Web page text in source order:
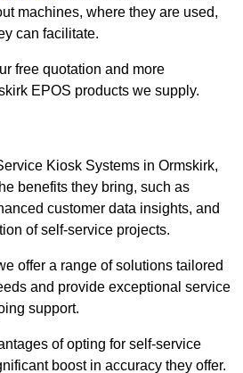
machines, where they are used,
can facilitate.
free quotation and more
EPOS products we supply.
Kiosk Systems in Ormskirk,
benefits they bring, such as
customer data insights, and
of self-service projects.
offer a range of solutions tailored
and provide exceptional service
support.
of opting for self-service
boost in accuracy they offer.